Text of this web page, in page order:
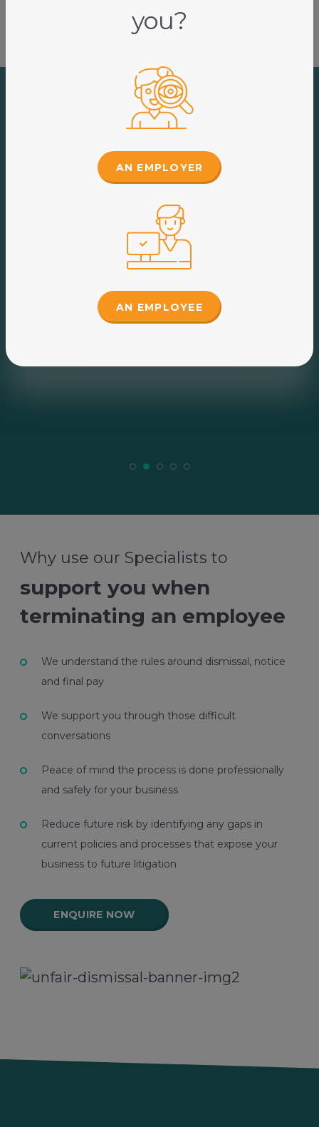
A suite of templates
at your fingertips
The Portal of Knowledge resources have been
developed (and are continuously updated) by our team
of HR and Legal specialists, to comply with
employment law.
Why use our Specialists to
support you when
terminating an employee
We understand the rules around dismissal, notice
and final pay
We support you through those difficult
conversations
Peace of mind the process is done professionally
and safely for your business
Reduce future risk by identifying any gaps in
current policies and processes that expose your
business to future litigation
ENQUIRE NOW
you?
AN EMPLOYER
AN EMPLOYEE